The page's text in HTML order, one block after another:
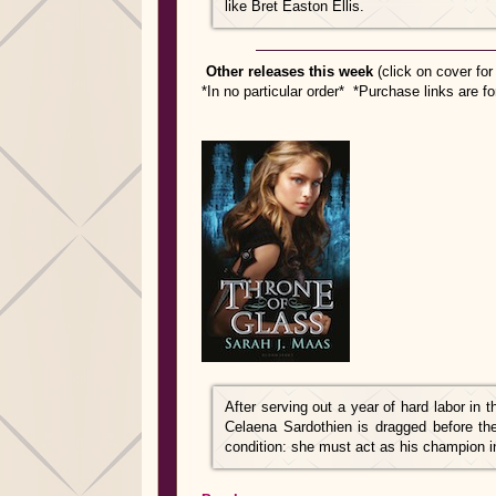
like Bret Easton Ellis.
Other releases this week (click on cover for
*In no particular order* *Purchase links are
After serving out a year of hard labor in
Celaena Sardothien is dragged before
condition: she must act as his champion